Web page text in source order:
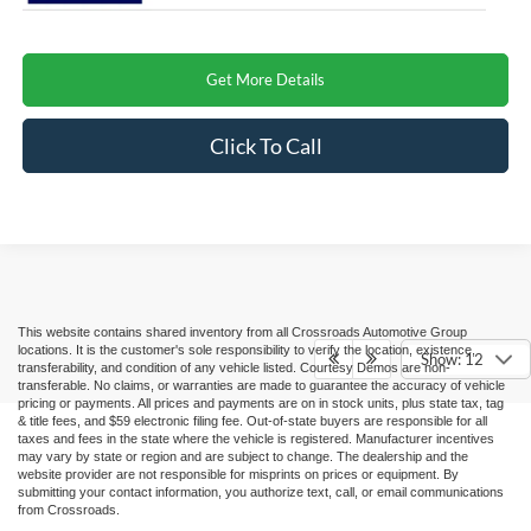
Get More Details
Click To Call
Show: 12
This website contains shared inventory from all Crossroads Automotive Group
locations. It is the customer's sole responsibility to verify the location, existence,
transferability, and condition of any vehicle listed. Courtesy Demos are non-
transferable. No claims, or warranties are made to guarantee the accuracy of vehicle
pricing or payments. All prices and payments are on in stock units, plus state tax, tag
& title fees, and $59 electronic filing fee. Out-of-state buyers are responsible for all
taxes and fees in the state where the vehicle is registered. Manufacturer incentives
may vary by state or region and are subject to change. The dealership and the
website provider are not responsible for misprints on prices or equipment. By
submitting your contact information, you authorize text, call, or email communications
from Crossroads.